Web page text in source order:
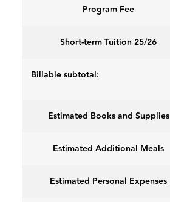
Program Fee
Short-term Tuition 25/26
Billable subtotal:
Estimated Books and Supplies
Estimated Additional Meals
Estimated Personal Expenses